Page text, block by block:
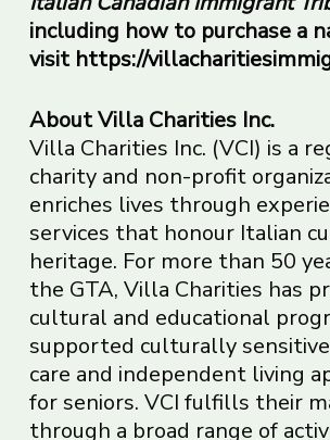
including how to purchase a
visit https://
About Villa Charities Inc.
Villa Charities Inc. (VCI) is a
charity and non-profit
enriches lives through
services that honour Italian
heritage. For more than 50
the GTA, Villa Charities has
cultural and educational
supported culturally
care and independent living
for seniors. VCI fulfills their
through a broad range of